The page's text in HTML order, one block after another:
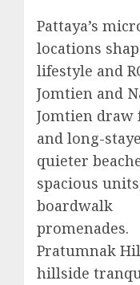
Pattaya’s
locations
lifestyle and
Jomtien and
Jomtien draw
and long-
quieter
spacious
boardwalk
promenades.
Pratumnak
hillside